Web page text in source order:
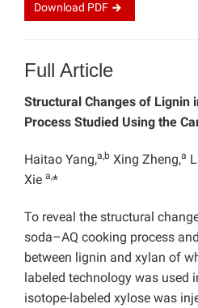
Download PDF
Full Article
Structural Changes of Lignin
Process Studied Using the
Haitao Yang,a,b Xing Zheng,a
Xie a,*
To reveal the structural
soda–AQ cooking process
between lignin and xylan of
labeled technology was used
isotope-labeled xylose was